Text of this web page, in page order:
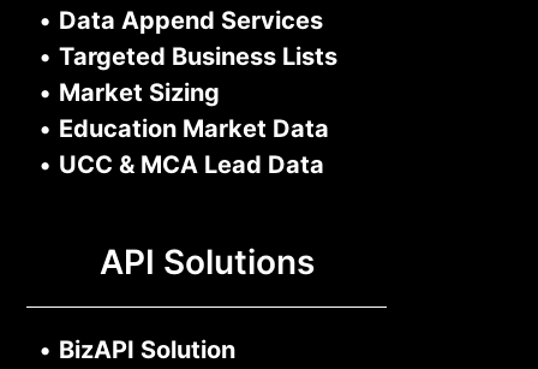
• Data Append Services
• Targeted Business Lists
• Market Sizing
• Education Market Data
• UCC & MCA Lead Data
API Solutions
• BizAPI Solution